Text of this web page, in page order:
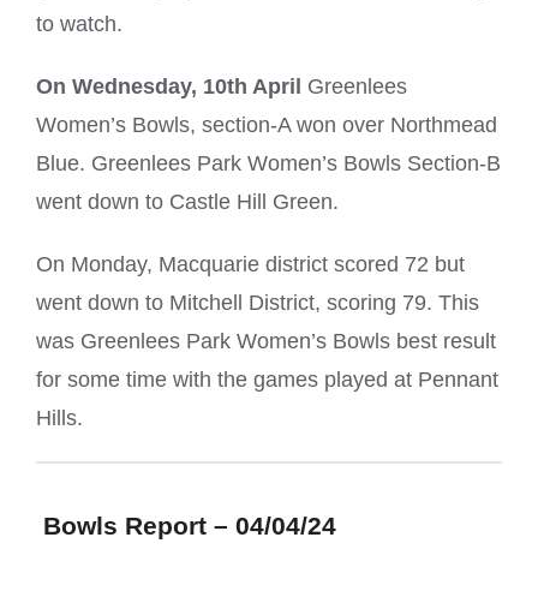
to watch.
On Wednesday, 10th April Greenlees
Women’s Bowls, section-A won over Northmead
Blue. Greenlees Park Women’s Bowls Section-B
went down to Castle Hill Green.
On Monday, Macquarie district scored 72 but
went down to Mitchell District, scoring 79. This
was Greenlees Park Women’s Bowls best result
for some time with the games played at Pennant
Hills.
Bowls Report – 04/04/24